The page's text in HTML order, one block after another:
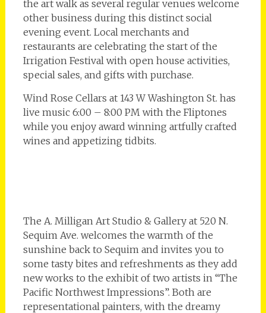
the art walk as several regular venues welcome
other business during this distinct social
evening event. Local merchants and
restaurants are celebrating the start of the
Irrigation Festival with open house activities,
special sales, and gifts with purchase.
Wind Rose Cellars at 143 W Washington St. has
live music 6:00 – 8:00 PM with the Fliptones
while you enjoy award winning artfully crafted
wines and appetizing tidbits.
The A. Milligan Art Studio & Gallery at 520 N.
Sequim Ave. welcomes the warmth of the
sunshine back to Sequim and invites you to
some tasty bites and refreshments as they add
new works to the exhibit of two artists in “The
Pacific Northwest Impressions”. Both are
representational painters, with the dreamy